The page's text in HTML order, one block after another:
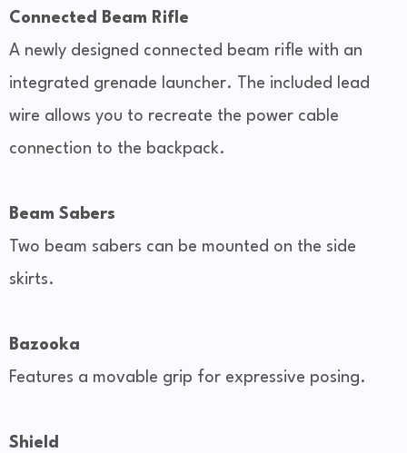
Connected Beam Rifle
A newly designed connected beam rifle with an
integrated grenade launcher. The included lead
wire allows you to recreate the power cable
connection to the backpack.
Beam Sabers
Two beam sabers can be mounted on the side
skirts.
Bazooka
Features a movable grip for expressive posing.
Shield